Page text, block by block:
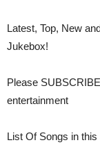
Latest, Top, New
Jukebox!
Please
entertainment
List Of Songs in